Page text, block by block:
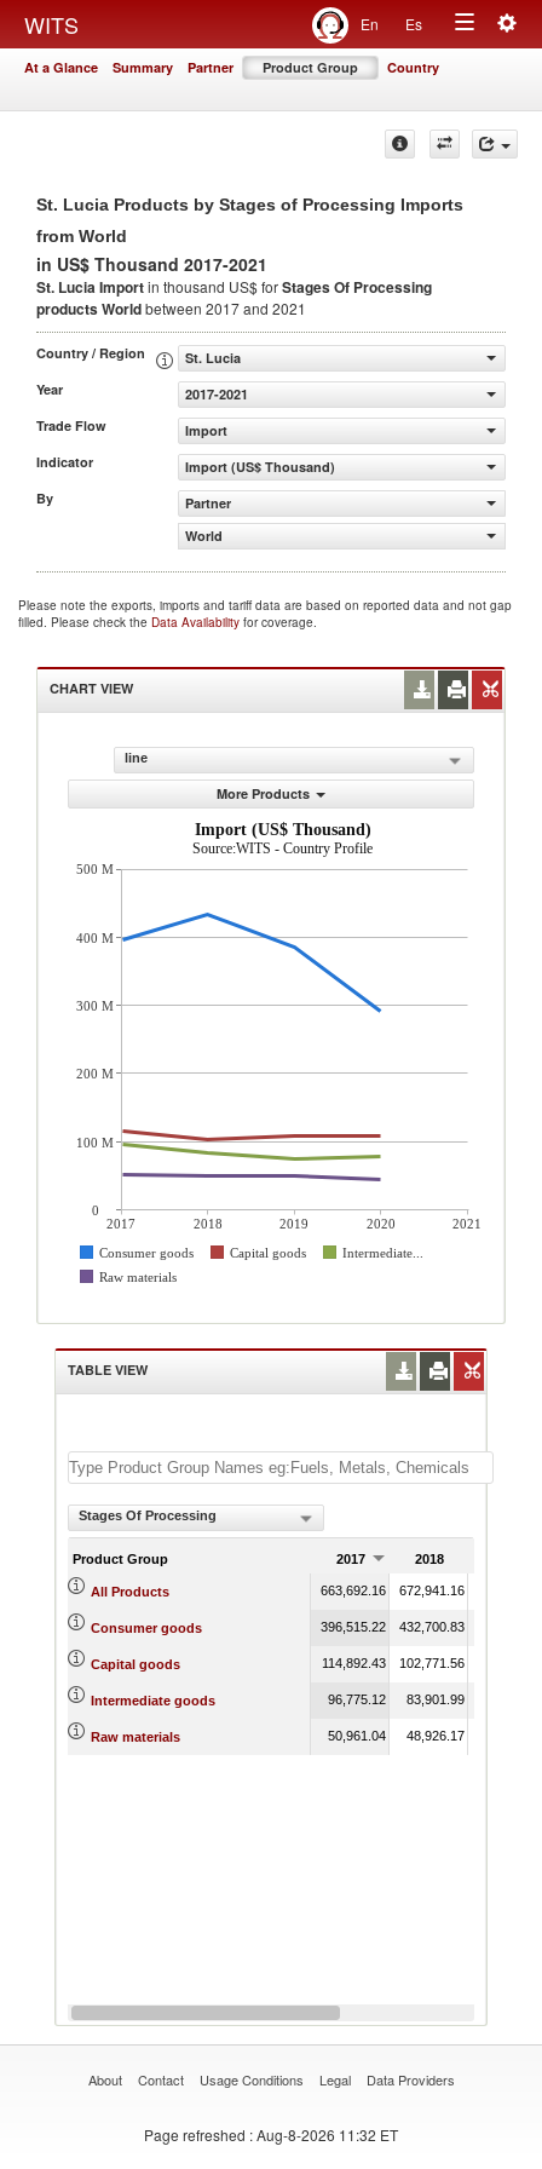
WITS En Es
Toggle
At a Glance Summary Partner Product Group Country
St. Lucia Products by Stages of Processing Imports
from World
in US$ Thousand 2017-2021
St. Lucia Importin thousand US$ forStages Of Processing
productsWorldbetween 2017 and 2021
Country / Region
St. Lucia
Year
2017-2021
Trade Flow
Import
Indicator
Import (US$ Thousand)
By
Partner
World
Please note the exports, imports and tariff data are based on reported data and not gap
filled. Please check the Data Availability for coverage.
CHART VIEW
line
More Products
Import (US$ Thousand)
Source:WITS - Country Profile
2017 2018 2019 2020
2021
Consumer goods
Capital goods
Intermediate...
Raw materials
500 M
400 M
300 M
200 M
100 M
0
TABLE VIEW
Stages Of Processing
Product Group 2017 2018
All Products 663,692.16 672,941.16
Consumer goods 396,515.22 432,700.83
Capital goods 114,892.43 102,771.56
Intermediate goods 96,775.12 83,901.99
Raw materials 50,961.04 48,926.17
About Contact Usage Conditions Legal Data Providers
Page refreshed : Aug-8-2026 11:32 ET